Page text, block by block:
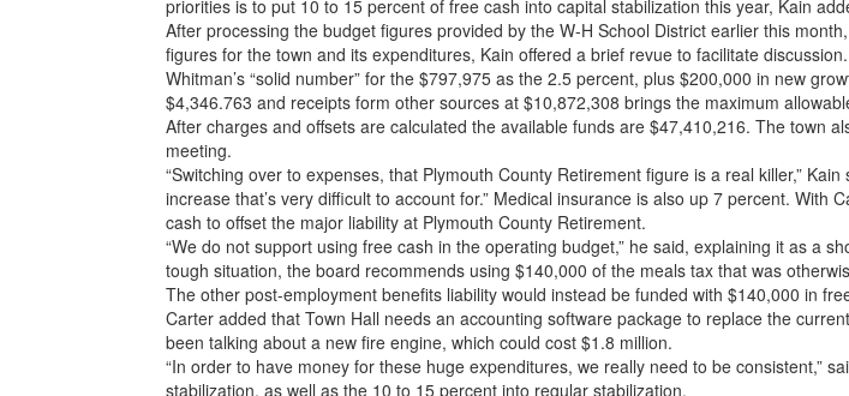
priorities is to put 10 to 15 percent of free cash into capital stabilization this year, Kain
After processing the budget figures provided by the W-H School District earlier this
figures for the town and its expenditures, Kain offered a brief revue to facilitate discussion.
Whitman’s “solid number” for the $797,975 as the 2.5 percent, plus $200,000 in new
$4,346.763 and receipts form other sources at $10,872,308 brings the maximum
After charges and offsets are calculated the available funds are $47,410,216. The town
meeting.
“Switching over to expenses, that Plymouth County Retirement figure is a real killer,”
increase that’s very difficult to account for.” Medical insurance is also up 7 percent.
cash to offset the major liability at Plymouth County Retirement.
“We do not support using free cash in the operating budget,” he said, explaining it as a
tough situation, the board recommends using $140,000 of the meals tax that was
The other post-employment benefits liability would instead be funded with $140,000 in
Carter added that Town Hall needs an accounting software package to replace the
been talking about a new fire engine, which could cost $1.8 million.
“In order to have money for these huge expenditures, we really need to be consistent,”
stabilization, as well as the 10 to 15 percent into regular stabilization.